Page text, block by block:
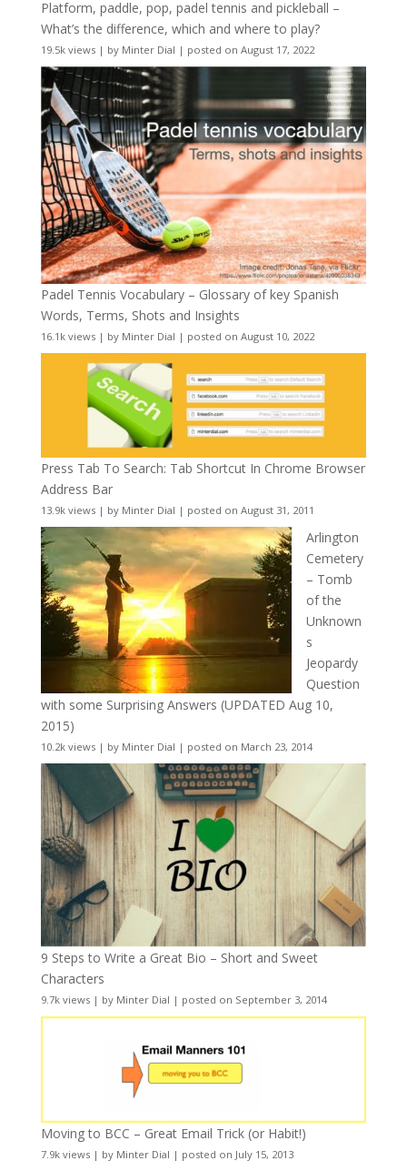
Platform, paddle, pop, padel tennis and pickleball –
What’s the difference, which and where to play?
19.5k views| by Minter Dial | posted on August 17, 2022
Padel Tennis Vocabulary – Glossary of key Spanish
Words, Terms, Shots and Insights
16.1k views| by Minter Dial | posted on August 10, 2022
Press Tab To Search: Tab Shortcut In Chrome Browser
Address Bar
13.9k views| by Minter Dial | posted on August 31, 2011
Arlington
Cemetery
– Tomb
of the
Unknown
s
Jeopardy
Question
with some Surprising Answers (UPDATED Aug 10,
2015)
10.2k views| by Minter Dial | posted on March 23, 2014
9 Steps to Write a Great Bio – Short and Sweet
Characters
9.7k views| by Minter Dial | posted on September 3, 2014
Moving to BCC – Great Email Trick (or Habit!)
7.9k views| by Minter Dial | posted on July 15, 2013